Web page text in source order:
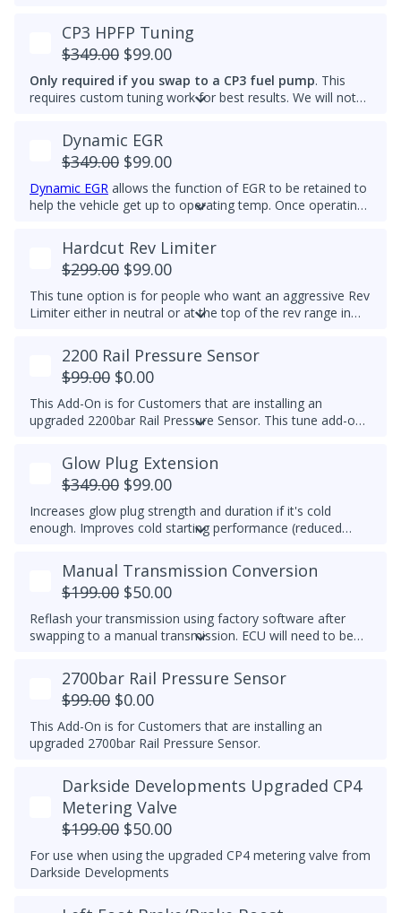
helps remove these common faults.
CP3 HPFP Tuning
$349.00 $99.00
Only required if you swap to a CP3 fuel pump. This
requires custom tuning work for best results. We will not
Dynamic EGR
$349.00 $99.00
Dynamic EGR allows the function of EGR to be retained to
help the vehicle get up to operating temp. Once operating
the EGR system. This feature is for Off-Road Use Only.
EGR components must be functional.
Hardcut Rev Limiter
$299.00 $99.00
This tune option is for people who want an aggressive Rev
Limiter either in neutral or at the top of the rev range in
driving. It is mechanically hard on the vehicle and can be
set to any custom RPM you prefer -We do not
recommend exceeding 4600RPM - *We do not offer
refunds for this tuning feature!*
2200 Rail Pressure Sensor
$99.00 $0.00
This Add-On is for Customers that are installing an
upgraded 2200bar Rail Pressure Sensor. This tune add-on
be used with any Stage tune files. It will work with CP4 or
CP3 pumps and is commonly used when doing custom
tuning. Custom tuning is still needed to achieve power
gains.Upgraded Sensor PN/ 04L 906 054 is required for
this add-on
Glow Plug Extension
$349.00 $99.00
Increases glow plug strength and duration if it's cold
enough. Improves cold starting performance (reduced
Manual Transmission Conversion
$199.00 $50.00
Reflash your transmission using factory software after
swapping to a manual transmission. ECU will need to be
make note of the current transmission coding before you
flash the ECU.
2700bar Rail Pressure Sensor
$99.00 $0.00
This Add-On is for Customers that are installing an
upgraded 2700bar Rail Pressure Sensor.
Darkside Developments Upgraded CP4
Metering Valve
$199.00 $50.00
For use when using the upgraded CP4 metering valve from
Darkside Developments